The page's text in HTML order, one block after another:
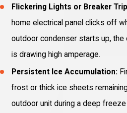
Flickering Lights or Breaker
home electrical panel clicks off
outdoor condenser starts up,
is drawing high amperage.
Persistent Ice Accumulation:
frost or thick ice sheets
outdoor unit during a deep